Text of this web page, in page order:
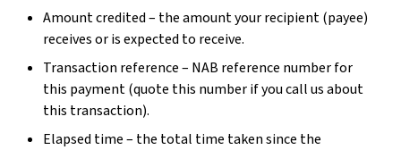
Amount credited – the amount your recipient (payee)
receives or is expected to receive.
Transaction reference – NAB reference number for
this payment (quote this number if you call us about
this transaction).
Elapsed time – the total time taken since the